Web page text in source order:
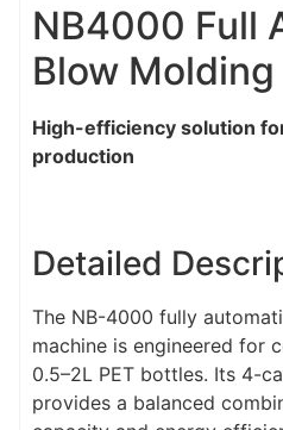
NB4000 Full
Blow
High-efficiency solution
production
Detailed
The NB-4000 fully
machine is engineered for
0.5–2L PET bottles. Its 4-
provides a balanced